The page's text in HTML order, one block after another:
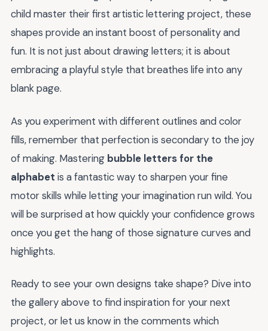
child master their first artistic lettering project, these
shapes provide an instant boost of personality and
fun. It is not just about drawing letters; it is about
embracing a playful style that breathes life into any
blank page.
As you experiment with different outlines and color
fills, remember that perfection is secondary to the joy
of making. Mastering bubble letters for the
alphabet is a fantastic way to sharpen your fine
motor skills while letting your imagination run wild. You
will be surprised at how quickly your confidence grows
once you get the hang of those signature curves and
highlights.
Ready to see your own designs take shape? Dive into
the gallery above to find inspiration for your next
project, or let us know in the comments which